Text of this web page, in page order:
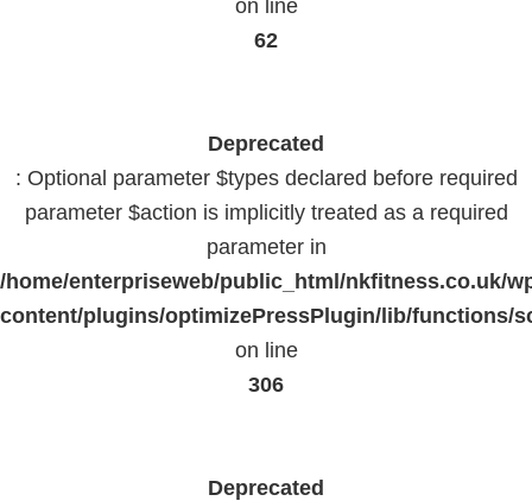
on line
62
Deprecated
: Optional parameter $types declared before required
parameter $action is implicitly treated as a required
parameter in
/home/enterpriseweb/public_html/nkfitness.co.uk/
content/plugins/optimizePressPlugin/lib/functions/
on line
306
Deprecated